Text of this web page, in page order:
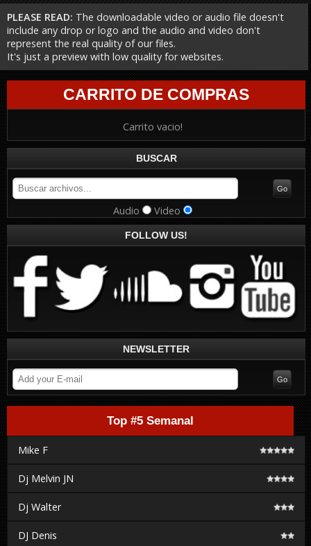
PLEASE READ: The downloadable video or audio file doesn't
include any drop or logo and the audio and video don't
represent the real quality of our files.
It's just a preview with low quality for websites.
CARRITO DE COMPRAS
Carrito vacio!
BUSCAR
Audio Video
FOLLOW US!
NEWSLETTER
Top #5 Semanal
Mike F
Dj Melvin JN
Dj Walter
DJ Denis